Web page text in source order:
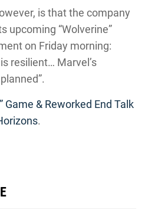
is that the company
upcoming “Wolverine”
on Friday morning:
resilient… Marvel’s
Game & Reworked End Talk
.